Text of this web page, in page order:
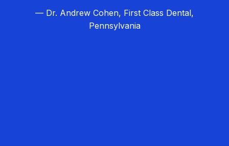
— Dr. Andrew Cohen, First Class Dental,
Pennsylvania